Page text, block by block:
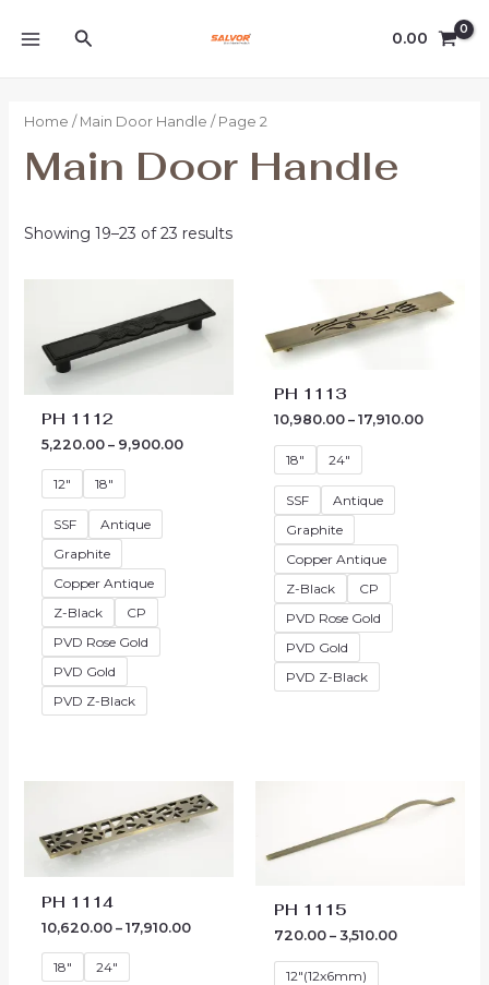
Search 0.00
Home / Main Door Handle / Page 2
Main Door Handle
Showing 19–23 of 23 results
PH 1112
5,220.00 – 9,900.00
range:
₹5,220.00
through
12" 18"
SSF
Antique
Graphite
Copper Antique
Z-Black
CP
PVD Rose Gold
PVD Gold
PVD Z-Black
PH 1113
10,980.00 – 17,910.00
range:
18" 24"
SSF
Antique
Graphite
Copper Antique
Z-Black
CP
PVD Rose Gold
PVD Gold
PVD Z-Black
PH 1114
10,620.00 – 17,910.00
range:
₹10,620.00
18" 24"
PH 1115
720.00 – 3,510.00
range:
12"(12x6mm)